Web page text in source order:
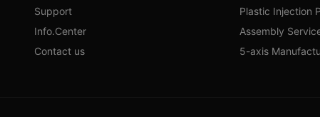
Support
Info.Center
Contact us
Plastic Injection
Assembly
5-axis